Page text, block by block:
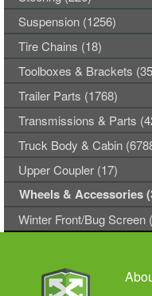
Suspension (1256)
Tire Chains (18)
Toolboxes & Brackets
Trailer Parts (1768)
Transmissions & Parts
Truck Body & Cabin
Upper Coupler (17)
Wheels & Accessories
Winter Front/Bug Screen